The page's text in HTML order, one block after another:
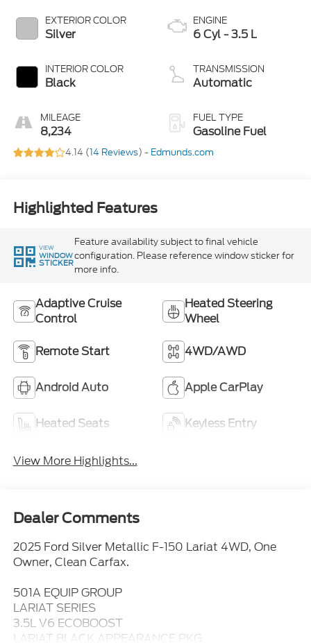
EXTERIOR COLOR
Silver
INTERIOR COLOR
Black
MILEAGE
8,234
ENGINE
6 Cyl - 3.5 L
TRANSMISSION
Automatic
FUEL TYPE
Gasoline Fuel
4.14 (14 Reviews) - Edmunds.com
Highlighted Features
VIEW
WINDOW
STICKER
Feature availability subject to final vehicle
configuration. Please reference window sticker for
more info.
Adaptive Cruise
Control
Heated Steering
Wheel
Remote Start 4WD/AWD
Android Auto Apple CarPlay
Heated Seats Keyless Entry
View More Highlights...
Dealer Comments
2025 Ford Silver Metallic F-150 Lariat 4WD, One
Owner, Clean Carfax.
501A EQUIP GROUP
LARIAT SERIES
3.5L V6 ECOBOOST
LARIAT BLACK APPEARANCE PKG